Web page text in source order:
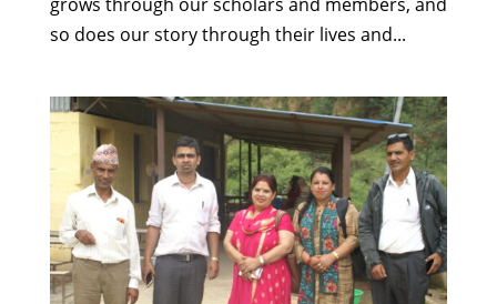
so does our story through their lives and...